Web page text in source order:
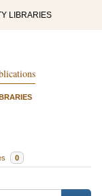
LIBRARIES
0